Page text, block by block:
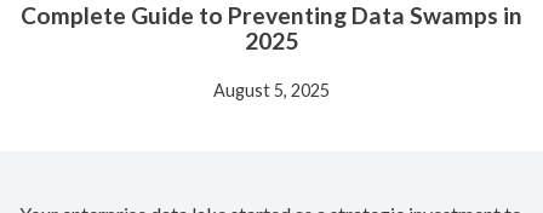
Complete Guide to Preventing Data Swamps in
2025
August 5, 2025